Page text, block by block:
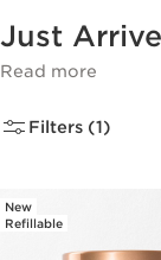
Just
Read more
Filters (1)
New
Refillable